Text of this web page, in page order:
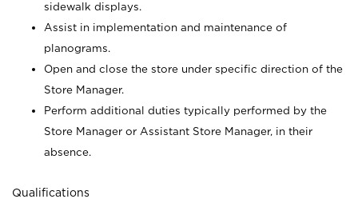
sidewalk displays.
Assist in implementation and maintenance of
planograms.
Open and close the store under specific direction of the
Store Manager.
Perform additional duties typically performed by the
Store Manager or Assistant Store Manager, in their
absence.
Qualifications